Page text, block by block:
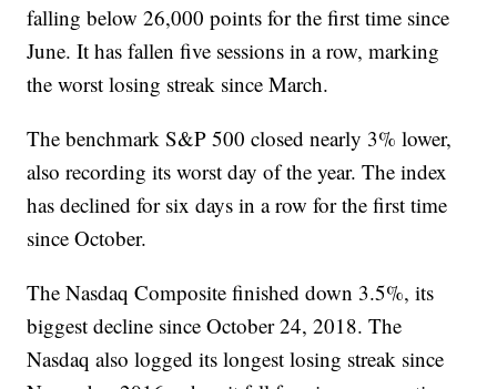
falling below 26,000 points for the first time since
June. It has fallen five sessions in a row, marking
the worst losing streak since March.
The benchmark S&P 500 closed nearly 3% lower,
also recording its worst day of the year. The index
has declined for six days in a row for the first time
since October.
The Nasdaq Composite finished down 3.5%, its
biggest decline since October 24, 2018. The
Nasdaq also logged its longest losing streak since